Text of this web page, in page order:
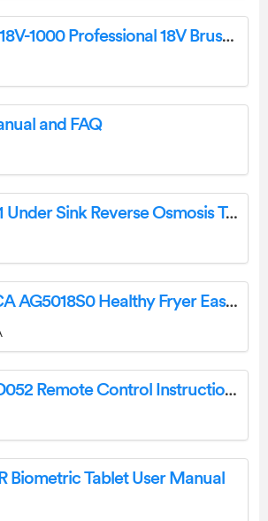
BOSCH GDS 18V-1000 Professional 18V Brushless Cordless Impact Wrench Instruction Manual
and FAQ
Lamon RO001 Under Sink Reverse Osmosis Tankless Water Filter System Instruction Manual
OBH NORDICA AG5018S0 Healthy Fryer Easy Fry And Grill User Manual
Mandis RMED052 Remote Control Instructions
Biometric Tablet User Manual